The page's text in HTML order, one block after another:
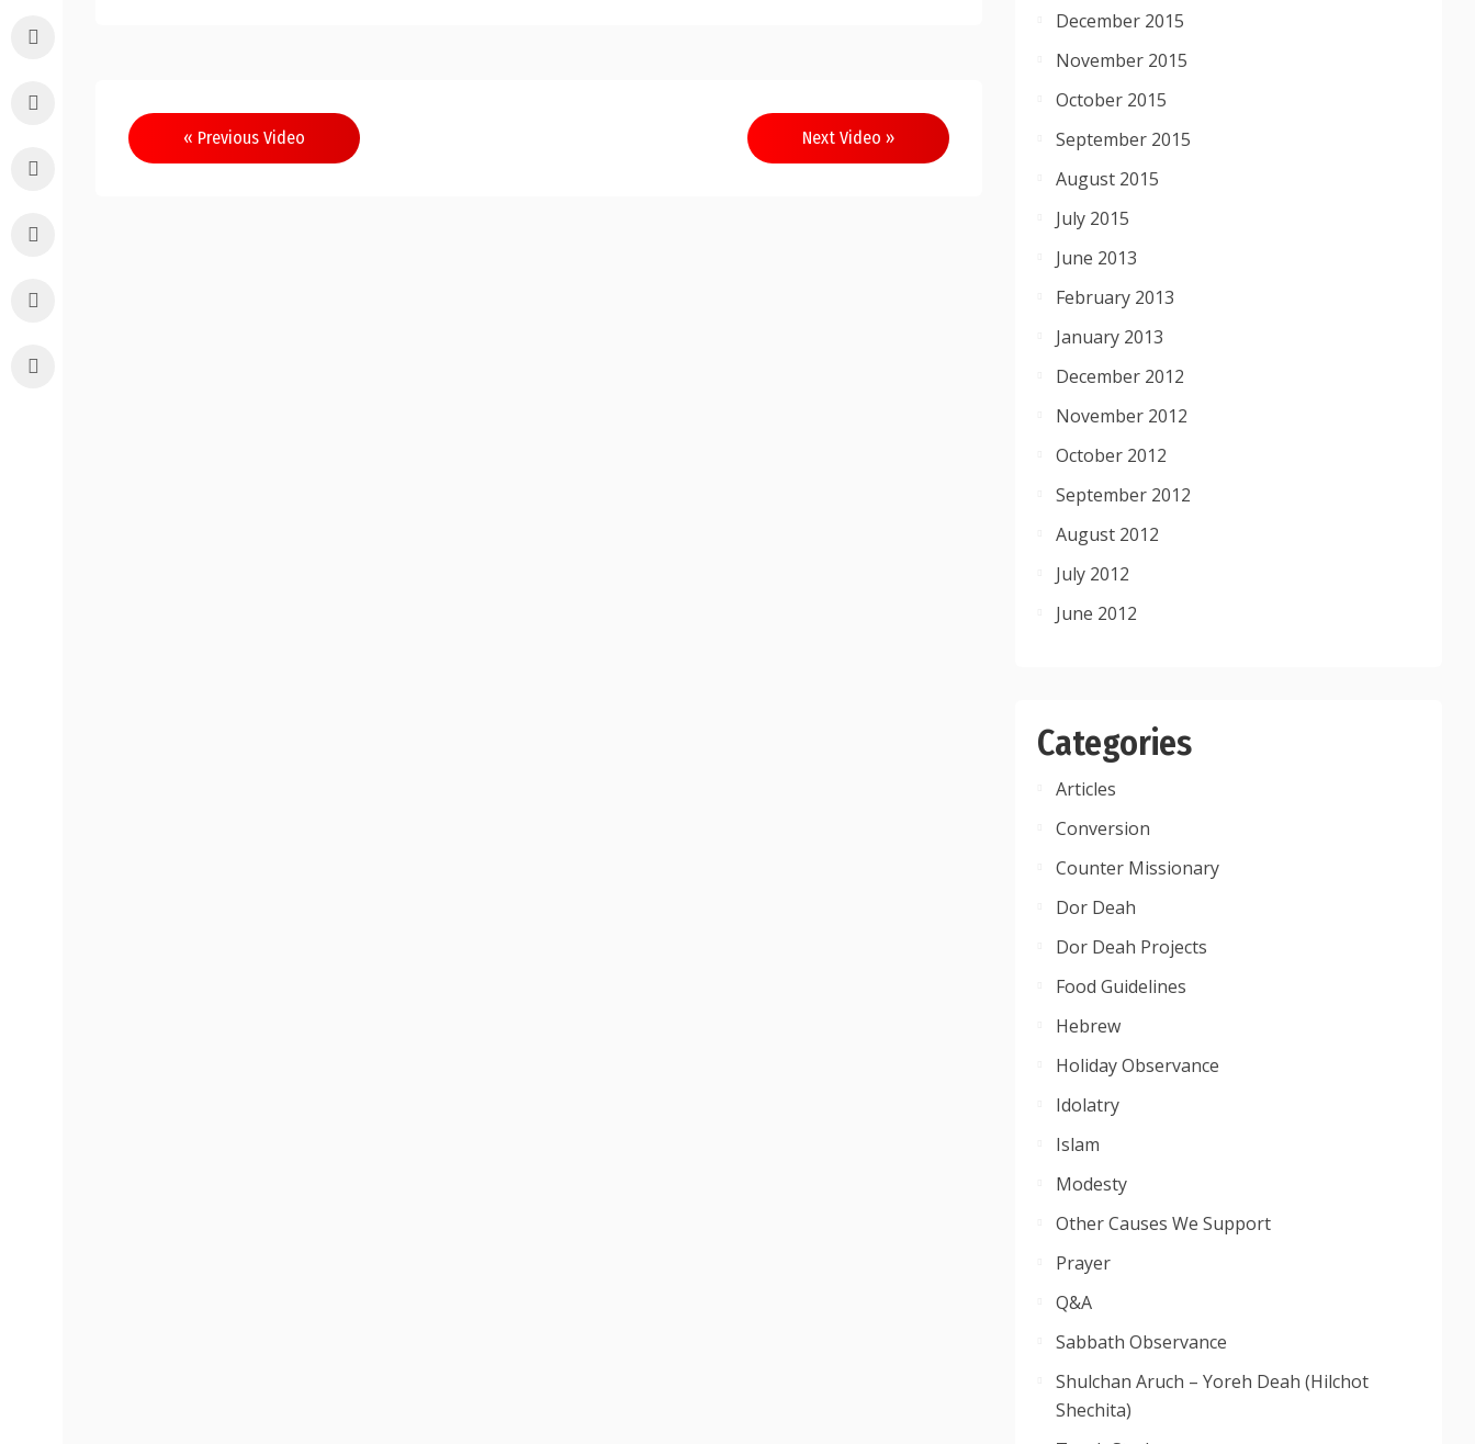
Post
navigation
« Previous Video Next Video »
December 2015
November 2015
October 2015
September 2015
August 2015
July 2015
June 2013
February 2013
January 2013
December 2012
November 2012
October 2012
September 2012
August 2012
July 2012
June 2012
Categories
Articles
Conversion
Counter Missionary
Dor Deah
Dor Deah Projects
Food Guidelines
Hebrew
Holiday Observance
Idolatry
Islam
Modesty
Other Causes We Support
Prayer
Q&A
Sabbath Observance
Shulchan Aruch – Yoreh Deah (Hilchot
Shechita)